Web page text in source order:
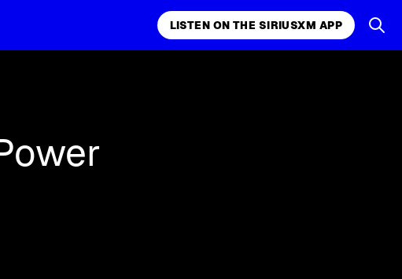
LISTEN ON THE SIRIUSXM APP